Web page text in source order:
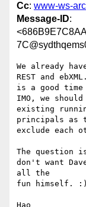
Cc: www-ws-
Message-ID:
We already
REST and
is a good time
IMO, we
existing
principals as
exclude each
The question
don't want
all the
fun himself. :)
Hao